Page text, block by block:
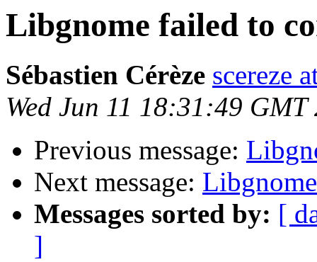
Libgnome failed to
Sébastien Cérèze scereze
Wed Jun 11 18:31:49 GMT
Previous message:
Next message:
Messages sorted by: [
]